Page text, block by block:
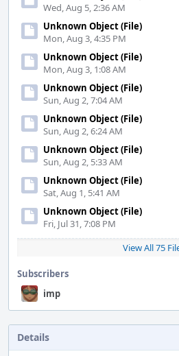
Wed, Aug 5, 2:36 AM
Unknown Object (File)
Mon, Aug 3, 4:35 PM
Unknown Object (File)
Mon, Aug 3, 1:08 AM
Unknown Object (File)
Sun, Aug 2, 7:04 AM
Unknown Object (File)
Sun, Aug 2, 6:24 AM
Unknown Object (File)
Sun, Aug 2, 5:33 AM
Unknown Object (File)
Sat, Aug 1, 5:41 AM
Unknown Object (File)
Fri, Jul 31, 7:08 PM
View All 75
Subscribers
imp
Details